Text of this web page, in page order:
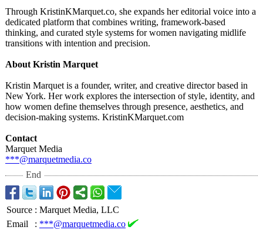
Through KristinKMarquet.co, she expands her editorial voice into a
dedicated platform that combines writing, framework-based
thinking, and curated style systems for women navigating midlife
transitions with intention and precision.
About Kristin Marquet
Kristin Marquet is a founder, writer, and creative director based in
New York. Her work explores the intersection of style, identity, and
how women define themselves through presence, aesthetics, and
decision-making systems. KristinKMarquet.com
Contact
Marquet Media
***@marquetmedia.co
End
Source : Marquet Media, LLC
Email
: ***@marquetmedia.co